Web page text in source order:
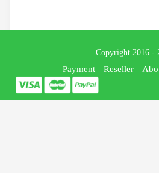
Copyright 2016 -
Payment Reseller